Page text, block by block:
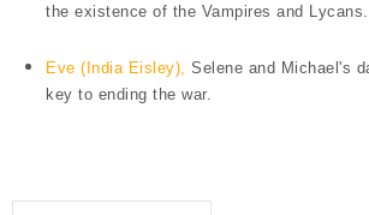
the existence of the Vampires and Lycans.
Eve (India Eisley), Selene and Michael's
key to ending the war.